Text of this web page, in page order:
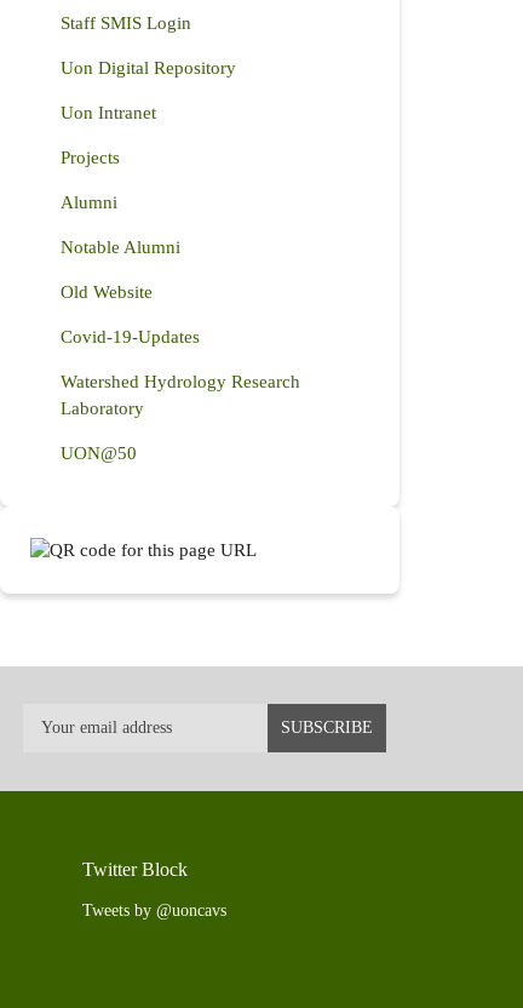
Staff SMIS Login
Uon Digital Repository
Uon Intranet
Projects
Alumni
Notable Alumni
Old Website
Covid-19-Updates
Watershed Hydrology Research
Laboratory
UON@50
Twitter Block
Tweets by @uoncavs